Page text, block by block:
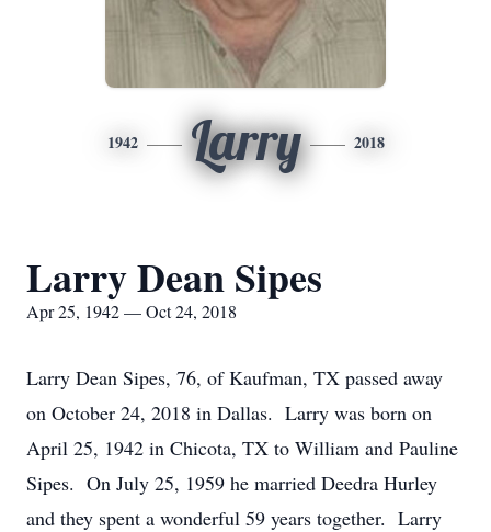
1942 Larry 2018
Larry Dean Sipes
Apr 25, 1942 — Oct 24, 2018
Larry Dean Sipes, 76, of Kaufman, TX passed away
on October 24, 2018 in Dallas. Larry was born on
April 25, 1942 in Chicota, TX to William and Pauline
Sipes. On July 25, 1959 he married Deedra Hurley
and they spent a wonderful 59 years together. Larry